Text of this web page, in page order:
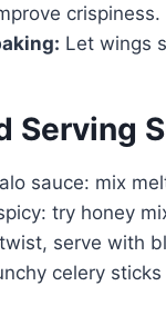
crispiness.
Let wings
Serving
sauce: mix
try honey
serve with
celery